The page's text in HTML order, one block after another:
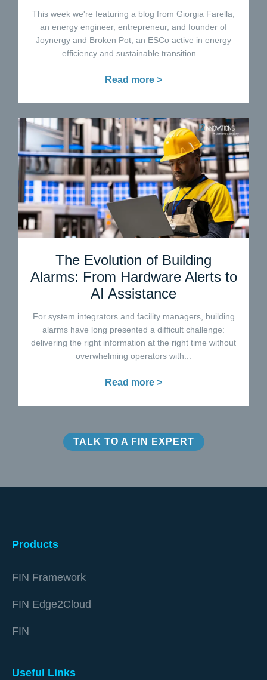
This week we're featuring a blog from Giorgia Farella,
an energy engineer, entrepreneur, and founder of
Joynergy and Broken Pot, an ESCo active in energy
efficiency and sustainable transition....
Read more >
The Evolution of Building
Alarms: From Hardware Alerts to
AI Assistance
For system integrators and facility managers, building
alarms have long presented a difficult challenge:
delivering the right information at the right time without
overwhelming operators with...
Read more >
TALK TO A FIN EXPERT
Products
FIN Framework
FIN Edge2Cloud
FIN
Useful Links